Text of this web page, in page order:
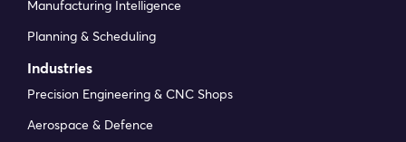
Manufacturing Intelligence
Planning & Scheduling
Industries
Precision Engineering & CNC Shops
Aerospace & Defence